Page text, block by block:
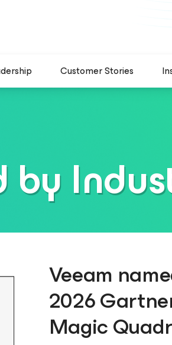
Customer Stories
Veeam
2026
Magic